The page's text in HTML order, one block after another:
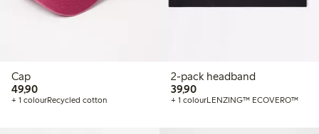
Cap
49,9049,90 PLN
+ 1 colourRecycled cotton
2-pack headband
39,9039,90 PLN
+ 1 colourLENZING™ ECOVERO™